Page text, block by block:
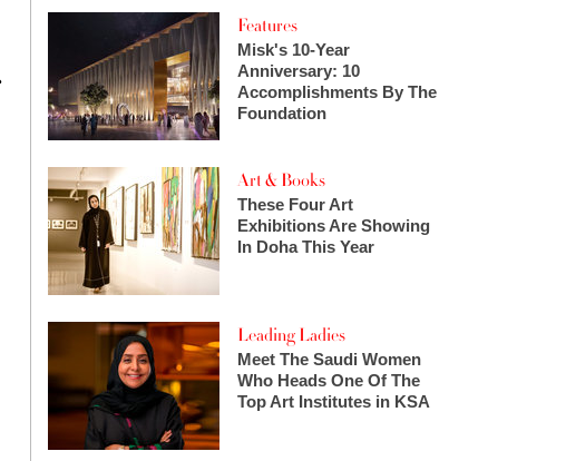
Features
Misk's 10-Year
Anniversary: 10
Accomplishments By The
Foundation
Art & Books
These Four Art
Exhibitions Are Showing
In Doha This Year
Leading Ladies
Meet The Saudi Women
Who Heads One Of The
Top Art Institutes in KSA